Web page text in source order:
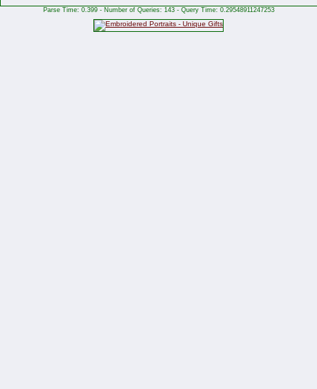
Parse Time: 0.399 - Number of Queries: 143 - Query Time: 0.29548911247253